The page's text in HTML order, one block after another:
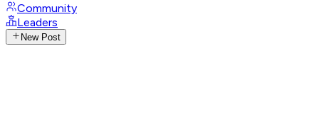
Community
Leaders
New Post